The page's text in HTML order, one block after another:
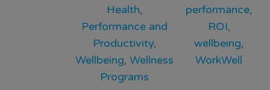
Health,
Performance and
Productivity,
Wellbeing, Wellness
Programs
performance,
ROI,
wellbeing,
WorkWell